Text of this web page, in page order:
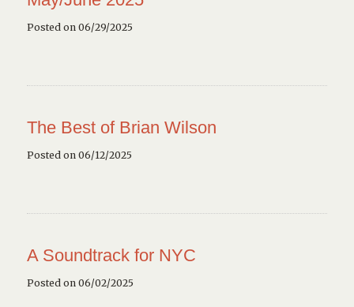
Posted on 06/29/2025
The Best of Brian Wilson
Posted on 06/12/2025
A Soundtrack for NYC
Posted on 06/02/2025